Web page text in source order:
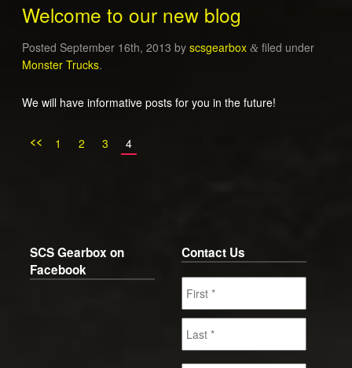
Welcome to our new blog
Posted September 16th, 2013 by scsgearbox &filed under
Monster Trucks.
We will have informative posts for you in the future!
<< 1 2 3 4
SCS Gearbox on
Facebook
Contact Us